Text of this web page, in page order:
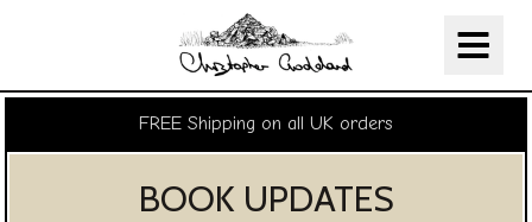
Skip Navigation
Christopher Goddard
FREE Shipping on all UK orders
BOOK UPDATES